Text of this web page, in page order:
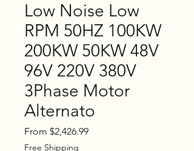
Low Noise Low
RPM 50HZ 100KW
200KW 50KW 48V
96V 220V 380V
3Phase Motor
Alternato
From $2,426.99Sale
Free Shipping